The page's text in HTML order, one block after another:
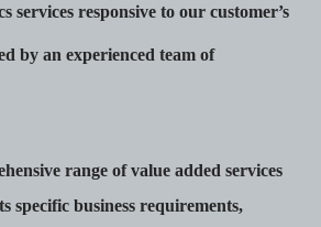
services responsive to our customer’s
by an experienced team of
range of value added services
specific business requirements,